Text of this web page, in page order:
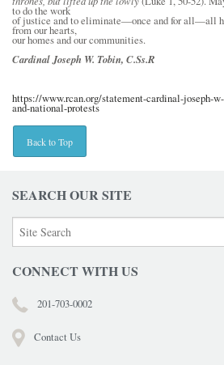
to do the work
of justice and to eliminate—once and for all—all
from our hearts,
our homes and our communities.
Cardinal Joseph W. Tobin, C.Ss.R
https://www.rcan.org/statement-cardinal-joseph-
and-national-protests
Back to Top
SEARCH OUR SITE
CONNECT WITH US
201-703-0002
Contact Us